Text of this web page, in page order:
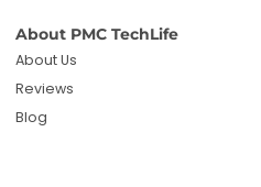
Specialised tech & electronics
products